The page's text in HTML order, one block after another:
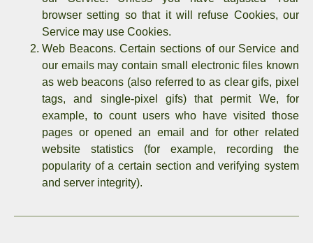
browser setting so that it will refuse Cookies, our
Service may use Cookies.
Web Beacons. Certain sections of our Service and
our emails may contain small electronic files known
as web beacons (also referred to as clear gifs, pixel
tags, and single-pixel gifs) that permit We, for
example, to count users who have visited those
pages or opened an email and for other related
website statistics (for example, recording the
popularity of a certain section and verifying system
and server integrity).